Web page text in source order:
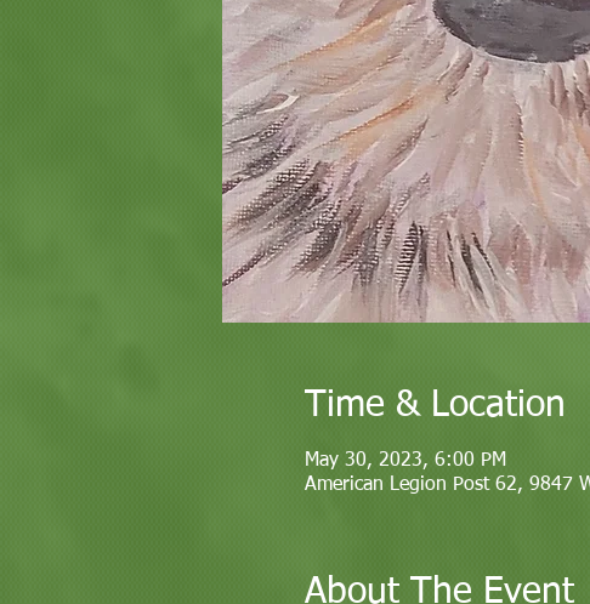
Time & Location
May 30, 2023, 6:00 PM
American Legion Post 62, 9847
About The Event